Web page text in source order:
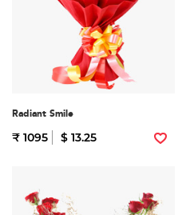
Radiant Smile
₹ 1095 $ 13.25